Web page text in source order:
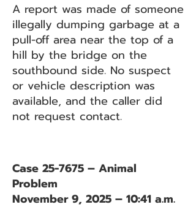
A report was made of someone
illegally dumping garbage at a
pull-off area near the top of a
hill by the bridge on the
southbound side. No suspect
or vehicle description was
available, and the caller did
not request contact.
Case 25-7675 – Animal
Problem
November 9, 2025 – 10:41 a.m.